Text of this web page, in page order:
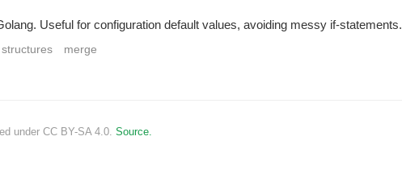
Useful for configuration default values, avoiding messy if-statements.
structures merge
under CC BY-SA 4.0. Source.